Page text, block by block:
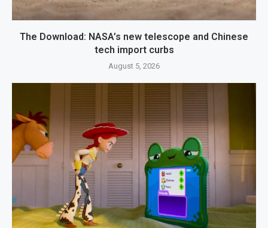
The Download: NASA’s new telescope and Chinese
tech import curbs
August 5, 2026